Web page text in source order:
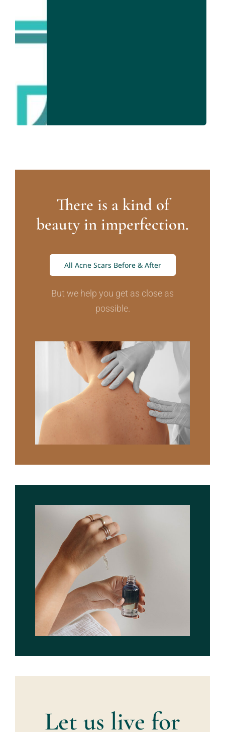
There is a kind of
beauty in imperfection.
All Acne Scars Before & After
But we help you get as close as
possible.
Let us live for